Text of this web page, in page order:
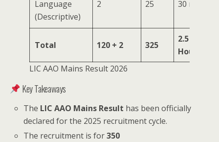
Language
(Descriptive)
2 25 30 mins
Total 120 + 2 325
2.5
Hours
LIC AAO Mains Result 2026
Key Takeaways
The LIC AAO Mains Result has been officially
declared for the 2025 recruitment cycle.
The recruitment is for350